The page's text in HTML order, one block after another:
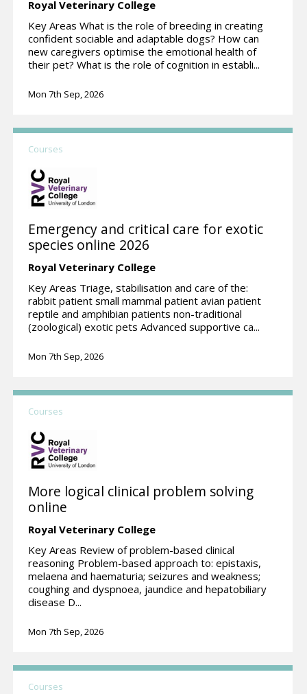
Royal Veterinary College
Key Areas What is the role of breeding in creating
confident sociable and adaptable dogs? How can
new caregivers optimise the emotional health of
their pet? What is the role of cognition in establi...
Mon 7th Sep, 2026
Courses
Emergency and critical care for exotic
species online 2026
Royal Veterinary College
Key Areas Triage, stabilisation and care of the:
rabbit patient small mammal patient avian patient
reptile and amphibian patients non-traditional
(zoological) exotic pets Advanced supportive ca...
Mon 7th Sep, 2026
Courses
More logical clinical problem solving
online
Royal Veterinary College
Key Areas Review of problem-based clinical
reasoning Problem-based approach to: epistaxis,
melaena and haematuria; seizures and weakness;
coughing and dyspnoea, jaundice and hepatobiliary
disease D...
Mon 7th Sep, 2026
Courses